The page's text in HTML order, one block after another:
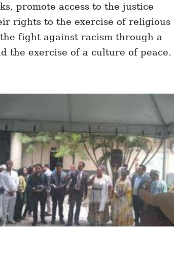
promote access to the justice
rights to the exercise of religious
fight against racism through a
the exercise of a culture of peace.